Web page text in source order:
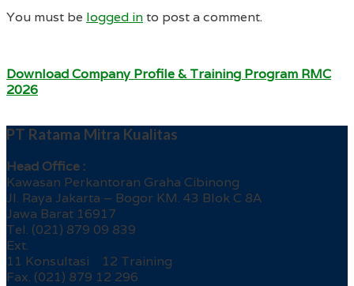
You must be logged into post a comment.
Download Company Profile & Training Program RMC
2026
PT Ratama Mitra Kualitas
Head Office :
Kawasan Perkantoran Graha Cibinong
Jl. Raya Jakarta – Bogor KM. 43 Blok C 8A
Jawa Barat 16917
Tel. (021) 879 09 839
Ext.
11 Konsultasi 12 Training
Fax. (021) 879 12 296